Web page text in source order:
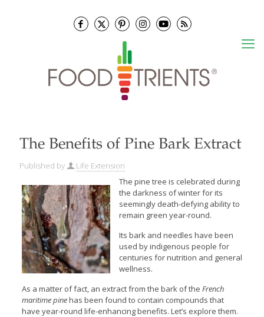
The Benefits of Pine Bark Extract
Published by
Life Extension
The pine tree is celebrated during
the darkness of winter for its
seemingly death-defying ability to
remain green year-round.
Its bark and needles have been
used by indigenous people for
centuries for nutrition and general
wellness.
As a matter of fact, an extract from the bark of the French
maritime pinehas been found to contain compounds that
have year-round life-enhancing benefits. Let’s explore them.